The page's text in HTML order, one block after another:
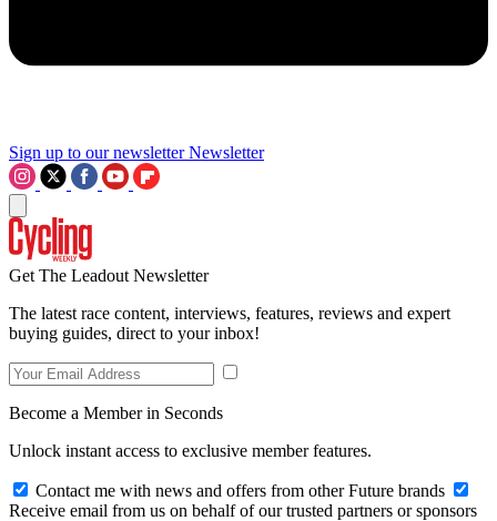
Sign up to our newsletter Newsletter
Get The Leadout Newsletter
The latest race content, interviews, features, reviews and expert
buying guides, direct to your inbox!
Become a Member in Seconds
Unlock instant access to exclusive member features.
Contact me with news and offers from other Future brands
Receive email from us on behalf of our trusted partners or sponsors